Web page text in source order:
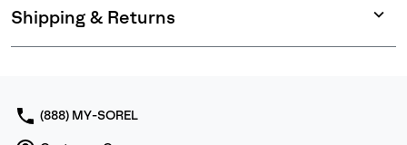
Shipping & Returns
or
(888) MY-SOREL